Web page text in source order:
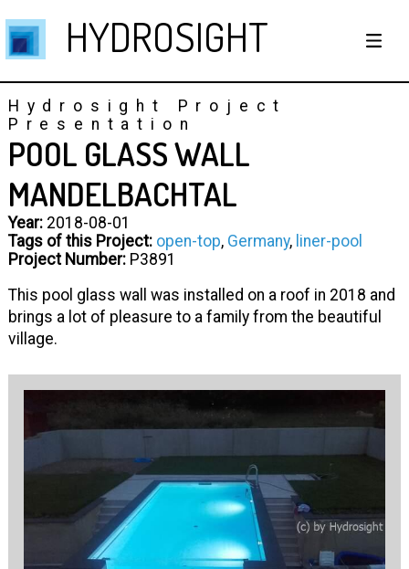
HYDROSIGHT
Hydrosight Project
Presentation
POOL GLASS WALL
MANDELBACHTAL
Year:2018-08-01
Tags of this Project: open-top, Germany, liner-pool
Project Number:P3891
This pool glass wall was installed on a roof in 2018 and
brings a lot of pleasure to a family from the beautiful
village.